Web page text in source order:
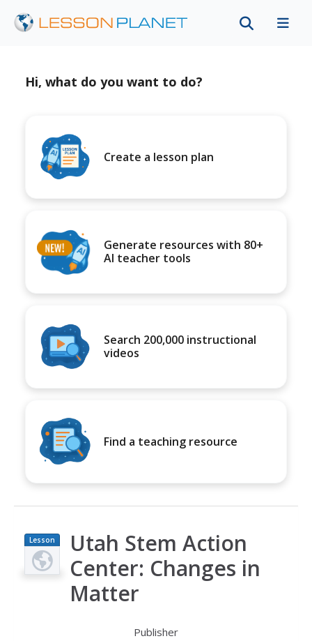
Hi, what do you want to do?
Create a lesson plan
Generate resources with 80+
AI teacher tools
Search 200,000 instructional
videos
Find a teaching resource
Lesson
Plan
Utah Stem Action
Center: Changes in
Matter
Publisher